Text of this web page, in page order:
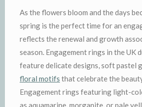
As the flowers bloom and the days
spring is the perfect time for an
reflects the renewal and growth
season. Engagement rings in the UK
feature delicate designs, soft pastel
floral motifs that celebrate the
Engagement rings featuring light-
as aquamarine, morganite, or pale